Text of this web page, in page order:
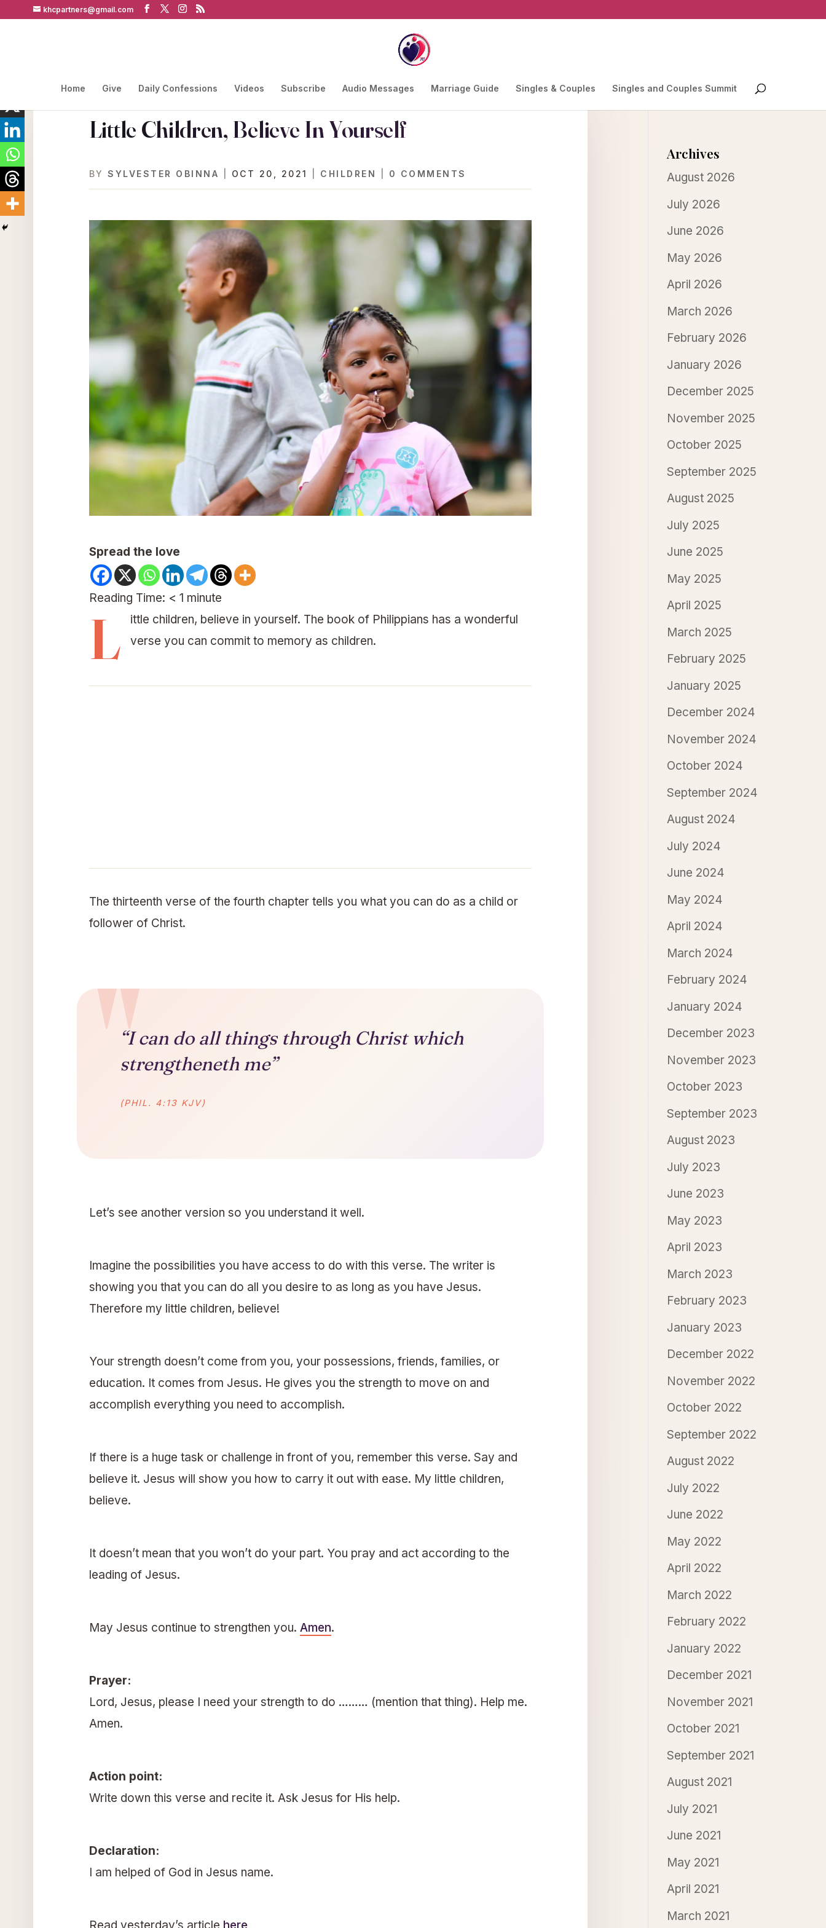
khcpartners@gmail.com
Home Give Daily Confessions Videos Subscribe Audio Messages Marriage Guide Singles & Couples Singles and Couples Summit
Little Children, Believe In Yourself
BYSYLVESTER OBINNA OCT 20, 2021 CHILDREN 0 COMMENTS
Spread the love
Reading Time: < 1 minute
L
ittle children, believe in yourself. The book of Philippians has a wonderful
verse you can commit to memory as children.
The thirteenth verse of the fourth chapter tells you what you can do as a child or
follower of Christ.
“I can do all things through Christ which
strengtheneth me”
(PHIL. 4:13 KJV)
Let’s see another version so you understand it well.
Imagine the possibilities you have access to do with this verse. The writer is
showing you that you can do all you desire to as long as you have Jesus.
Therefore my little children, believe!
Your strength doesn’t come from you, your possessions, friends, families, or
education. It comes from Jesus. He gives you the strength to move on and
accomplish everything you need to accomplish.
If there is a huge task or challenge in front of you, remember this verse. Say and
believe it. Jesus will show you how to carry it out with ease. My little children,
believe.
It doesn’t mean that you won’t do your part. You pray and act according to the
leading of Jesus.
May Jesus continue to strengthen you. Amen.
Prayer:
Lord, Jesus, please I need your strength to do ……… (mention that thing). Help me.
Amen.
Action point:
Write down this verse and recite it. Ask Jesus for His help.
Declaration:
I am helped of God in Jesus name.
Read yesterday’s article here
Archives
August 2026
July 2026
June 2026
May 2026
April 2026
March 2026
February 2026
January 2026
December 2025
November 2025
October 2025
September 2025
August 2025
July 2025
June 2025
May 2025
April 2025
March 2025
February 2025
January 2025
December 2024
November 2024
October 2024
September 2024
August 2024
July 2024
June 2024
May 2024
April 2024
March 2024
February 2024
January 2024
December 2023
November 2023
October 2023
September 2023
August 2023
July 2023
June 2023
May 2023
April 2023
March 2023
February 2023
January 2023
December 2022
November 2022
October 2022
September 2022
August 2022
July 2022
June 2022
May 2022
April 2022
March 2022
February 2022
January 2022
December 2021
November 2021
October 2021
September 2021
August 2021
July 2021
June 2021
May 2021
April 2021
March 2021